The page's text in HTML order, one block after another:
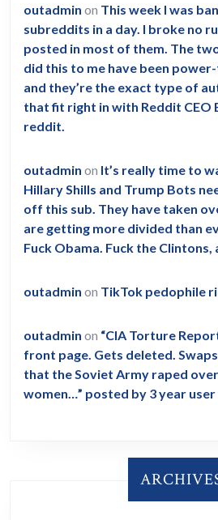
outadmin on This week I was
subreddits in a day. I broke no
posted in most of them. The
did this to me have been
and they’re the exact type of
that fit right in with Reddit CEO
reddit.
outadmin on It’s really time to
Hillary Shills and Trump Bots
off this sub. They have taken
are getting more divided than
Fuck Obama. Fuck the Clintons,
outadmin on TikTok pedophile
outadmin on “CIA Torture
front page. Gets deleted. Swaps
that the Soviet Army raped
women…” posted by 3 year